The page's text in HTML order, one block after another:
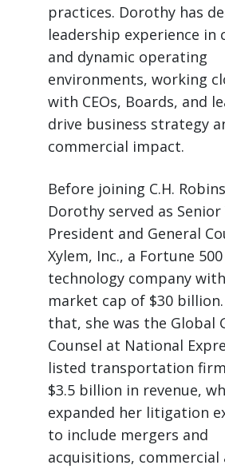
practices. Dorothy has
leadership experience in
and dynamic operating
environments, working
with CEOs, Boards, and
drive business strategy
commercial impact.
Before joining C.H.
Dorothy served as Senior
President and General
Xylem, Inc., a Fortune
technology company
market cap of $30
that, she was the Global
Counsel at National
listed transportation
$3.5 billion in revenue,
expanded her litigation
to include mergers and
acquisitions, commercial